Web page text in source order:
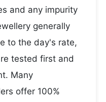
and any impurity
generally
to the day's rate,
tested first and
Many
offer 100%